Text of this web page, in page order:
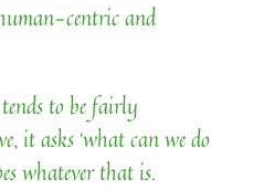
centric and
to be fairly
it asks ‘what can we do
whatever that is.